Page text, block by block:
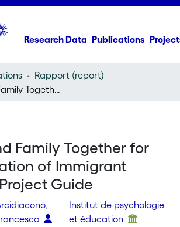
Research Data Publications
Rapport (report)
School and Family Together for the Integration of Immigrant Children. Project Guide
Family Together for
of Immigrant
Guide
Institut de psychologie
et éducation